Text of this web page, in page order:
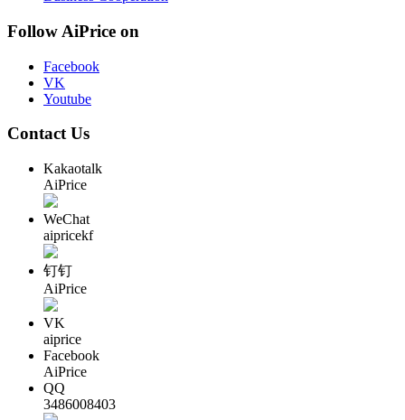
Follow AiPrice on
Facebook
VK
Youtube
Contact Us
Kakaotalk
AiPrice
WeChat
aipricekf
钉钉
AiPrice
VK
aiprice
Facebook
AiPrice
QQ
3486008403